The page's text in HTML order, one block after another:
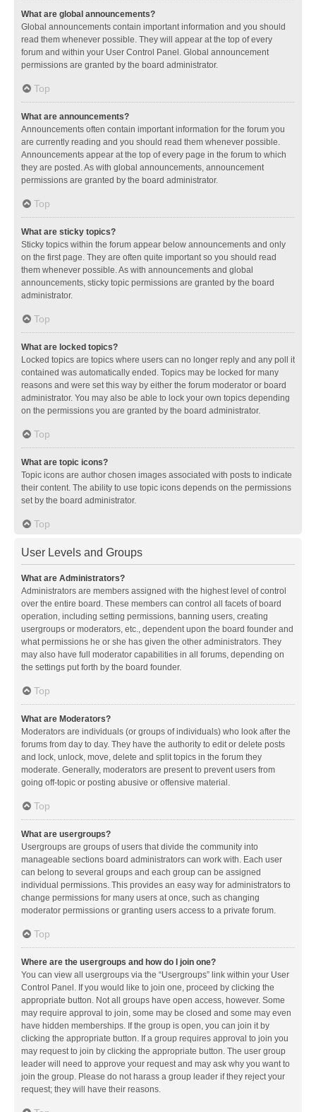
What are global announcements?
Global announcements contain important information and you should
read them whenever possible. They will appear at the top of every
forum and within your User Control Panel. Global announcement
permissions are granted by the board administrator.
Top
What are announcements?
Announcements often contain important information for the forum you
are currently reading and you should read them whenever possible.
Announcements appear at the top of every page in the forum to which
they are posted. As with global announcements, announcement
permissions are granted by the board administrator.
Top
What are sticky topics?
Sticky topics within the forum appear below announcements and only
on the first page. They are often quite important so you should read
them whenever possible. As with announcements and global
announcements, sticky topic permissions are granted by the board
administrator.
Top
What are locked topics?
Locked topics are topics where users can no longer reply and any poll it
contained was automatically ended. Topics may be locked for many
reasons and were set this way by either the forum moderator or board
administrator. You may also be able to lock your own topics depending
on the permissions you are granted by the board administrator.
Top
What are topic icons?
Topic icons are author chosen images associated with posts to indicate
their content. The ability to use topic icons depends on the permissions
set by the board administrator.
Top
User Levels and Groups
What are Administrators?
Administrators are members assigned with the highest level of control
over the entire board. These members can control all facets of board
operation, including setting permissions, banning users, creating
usergroups or moderators, etc., dependent upon the board founder and
what permissions he or she has given the other administrators. They
may also have full moderator capabilities in all forums, depending on
the settings put forth by the board founder.
Top
What are Moderators?
Moderators are individuals (or groups of individuals) who look after the
forums from day to day. They have the authority to edit or delete posts
and lock, unlock, move, delete and split topics in the forum they
moderate. Generally, moderators are present to prevent users from
going off-topic or posting abusive or offensive material.
Top
What are usergroups?
Usergroups are groups of users that divide the community into
manageable sections board administrators can work with. Each user
can belong to several groups and each group can be assigned
individual permissions. This provides an easy way for administrators to
change permissions for many users at once, such as changing
moderator permissions or granting users access to a private forum.
Top
Where are the usergroups and how do I join one?
You can view all usergroups via the “Usergroups” link within your User
Control Panel. If you would like to join one, proceed by clicking the
appropriate button. Not all groups have open access, however. Some
may require approval to join, some may be closed and some may even
have hidden memberships. If the group is open, you can join it by
clicking the appropriate button. If a group requires approval to join you
may request to join by clicking the appropriate button. The user group
leader will need to approve your request and may ask why you want to
join the group. Please do not harass a group leader if they reject your
request; they will have their reasons.